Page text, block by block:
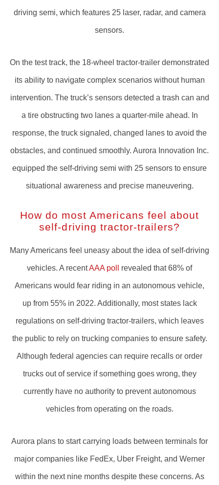
driving semi, which features 25 laser, radar, and camera
sensors.
On the test track, the 18-wheel tractor-trailer demonstrated
its ability to navigate complex scenarios without human
intervention. The truck’s sensors detected a trash can and
a tire obstructing two lanes a quarter-mile ahead. In
response, the truck signaled, changed lanes to avoid the
obstacles, and continued smoothly. Aurora Innovation Inc.
equipped the self-driving semi with 25 sensors to ensure
situational awareness and precise maneuvering.
How do most Americans feel about
self-driving tractor-trailers?
Many Americans feel uneasy about the idea of self-driving
vehicles. A recentAAA poll revealed that 68% of
Americans would fear riding in an autonomous vehicle,
up from 55% in 2022. Additionally, most states lack
regulations on self-driving tractor-trailers, which leaves
the public to rely on trucking companies to ensure safety.
Although federal agencies can require recalls or order
trucks out of service if something goes wrong, they
currently have no authority to prevent autonomous
vehicles from operating on the roads.
Aurora plans to start carrying loads between terminals for
major companies like FedEx, Uber Freight, and Werner
within the next nine months despite these concerns. As